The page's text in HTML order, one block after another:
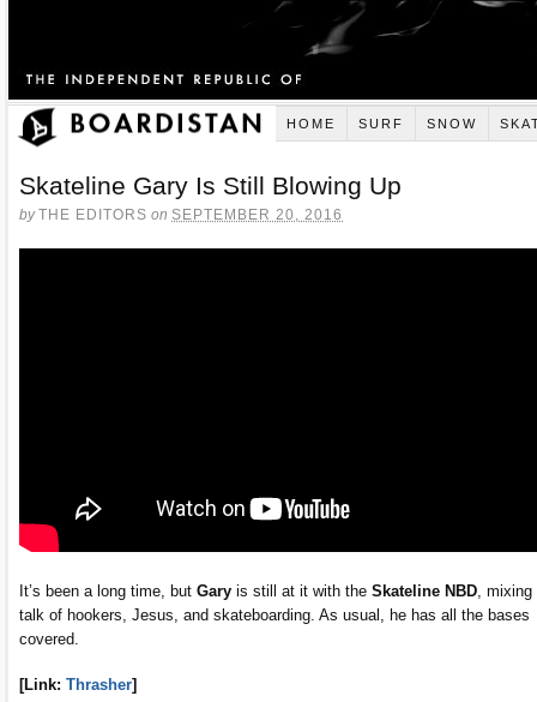
HOME SURF SNOW
Skateline Gary Is Still Blowing Up
byTHE EDITORS on SEPTEMBER 20, 2016
It’s been a long time, but Gary is still at it with the Skateline NBD ,
talk of hookers, Jesus, and skateboarding. As usual, he has all the bases
covered.
[Link: Thrasher]